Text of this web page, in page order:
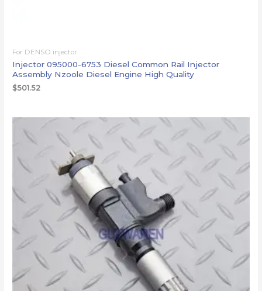
For DENSO injector
Injector 095000-6753 Diesel Common Rail Injector
Assembly Nzoole Diesel Engine High Quality
$501.52